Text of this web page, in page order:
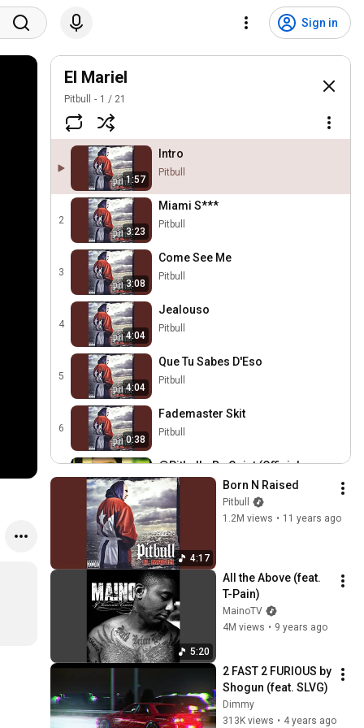
Sign in
El Mariel
Pitbull 1 / 21
1:57
Intro
Pitbull
2
3:23
Miami S***
Pitbull
3
3:08
Come See Me
Pitbull
4
4:04
Jealouso
Pitbull
5
4:04
Que Tu Sabes D'Eso
Pitbull
6
0:38
Fademaster Skit
Pitbull
3:36
@Pitbull - Be Quiet (Official
Music Video)
Radial by The Orchard
3:27
@Pitbull - Ay Chico (Lengua
Afuera) (Official Music
Video)
Radial by The Orchard
3:50
Fuego
Pitbull
4:32
Rock Bottom
Pitbull
11
0:42
Amanda Diva Skit
Pitbull
4:17
Born N Raised
Pitbull
1.2M views • 11 years ago
5:20
All the Above (feat.
T-Pain)
MainoTV
4M views • 9 years ago
2 FAST 2 FURIOUS by
Shogun (feat. SLVG)
Dimmy
313K views • 4 years ago